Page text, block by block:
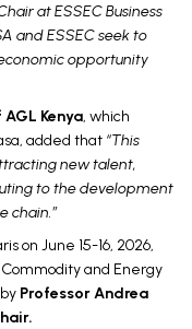
at ESSEC Business
and ESSEC seek to
opportunity
Kenya, which
added that “This
new talent,
to the development
chain.”
on June 15-16, 2026,
and Energy
Professor Andrea